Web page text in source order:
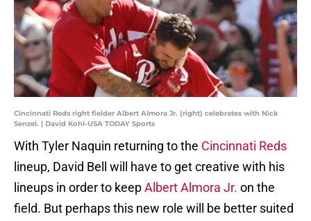
Cincinnati Reds right fielder Albert Almora Jr. (right) celebrates with Nick
Senzel. | David Kohl-USA TODAY Sports
With Tyler Naquin returning to the Cincinnati Reds
lineup, David Bell will have to get creative with his
lineups in order to keepAlbert Almora Jr. on the
field. But perhaps this new role will be better suited